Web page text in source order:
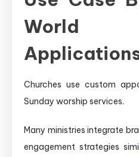
World
Churches use custom
Sunday worship services.
Many ministries integrate
engagement strategies